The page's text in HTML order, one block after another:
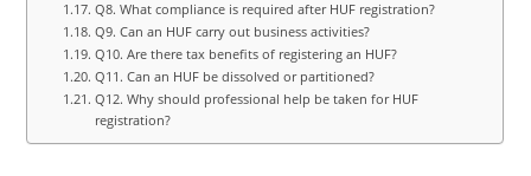
Q8. What compliance is required after HUF registration?
Q9. Can an HUF carry out business activities?
Q10. Are there tax benefits of registering an HUF?
Q11. Can an HUF be dissolved or partitioned?
Q12. Why should professional help be taken for HUF
registration?